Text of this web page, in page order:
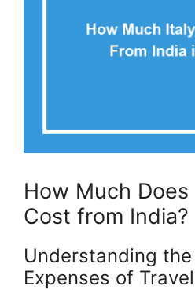
How Much
Cost from India?
Understanding
Expenses of